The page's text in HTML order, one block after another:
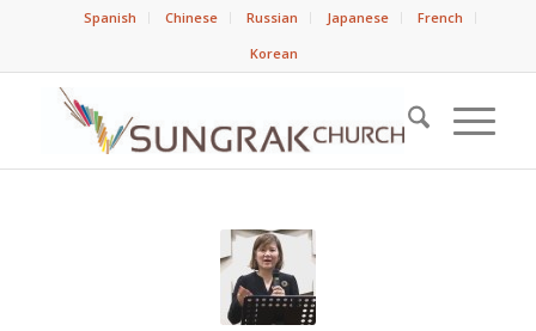
Spanish Chinese Russian Japanese
French
Korean